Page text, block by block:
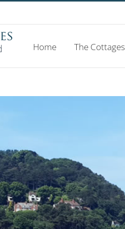
Home The Cottages